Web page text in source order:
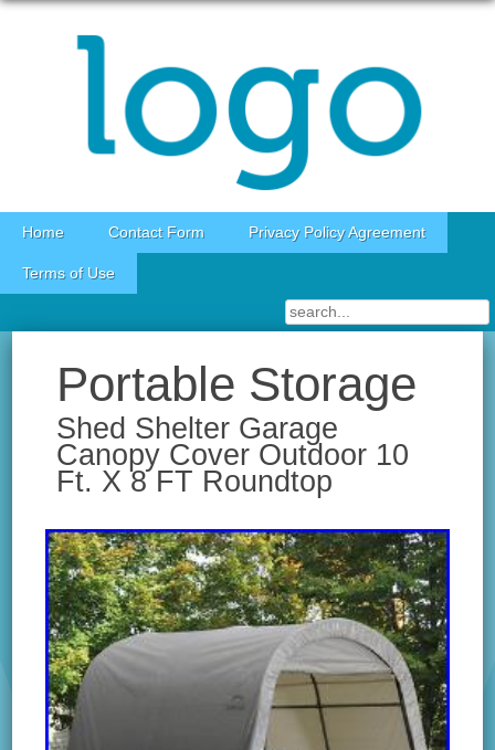
Skip to content
Home Contact Form Privacy Policy Agreement
Terms of Use
Portable Storage
Shed Shelter Garage
Canopy Cover Outdoor 10
Ft. X 8 FT Roundtop